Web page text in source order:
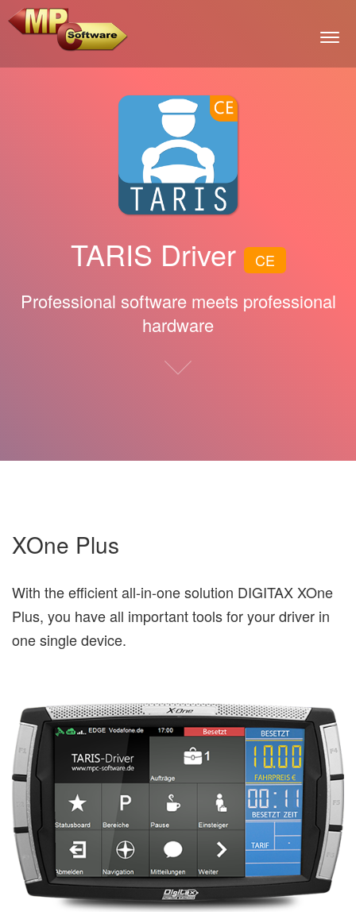
TARIS Driver CE
Professional software meets professional
hardware
XOne Plus
With the efficient all-in-one solution DIGITAX XOne
Plus, you have all important tools for your driver in
one single device.